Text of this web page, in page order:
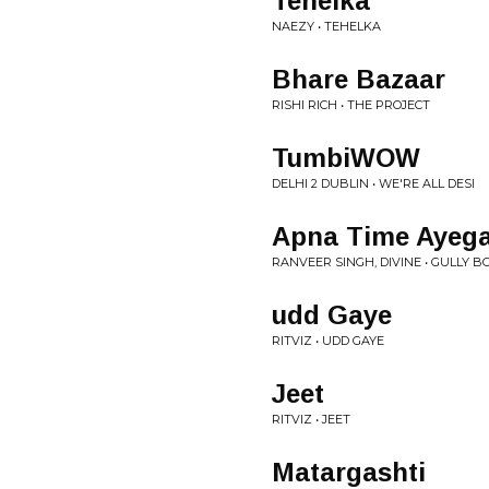
NAEZY • TEHELKA
Bhare Bazaar
RISHI RICH • THE PROJECT
TumbiWOW
DELHI 2 DUBLIN • WE'RE ALL DESI
Apna Time
RANVEER SINGH, DIVINE • GULLY
udd Gaye
RITVIZ • UDD GAYE
Jeet
RITVIZ • JEET
Matargashti